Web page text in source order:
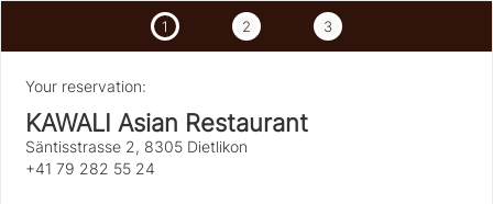
1 2 3
Your reservation:
KAWALI Asian Restaurant
Säntisstrasse 2, 8305 Dietlikon
+41 79 282 55 24